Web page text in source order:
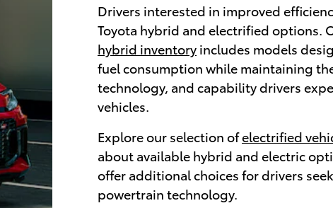
Drivers interested in improved
Toyota hybrid and electrified options.
hybrid inventory includes models
fuel consumption while maintaining
technology, and capability drivers
vehicles.
Explore our selection ofelectrified
about available hybrid and electric
offer additional choices for drivers
powertrain technology.